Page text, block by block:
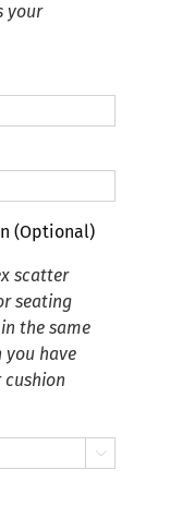
your
(Optional)
scatter
seating
the same
you have
